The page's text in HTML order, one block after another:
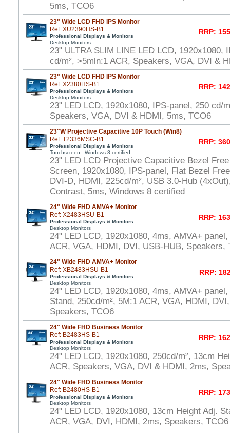
5ms, TCO6
23" Wide LCD FHD IPS Monitor
Ref: XU2390HS-B1
Professional Displays & Monitors
Desktop Monitors
RRP:
23" ULTRA SLIM LINE LED LCD, 1920x1080,
cd/m², >5mln:1 ACR, Speakers, VGA, DVI &
23" Wide LCD FHD IPS Monitor
Ref: X2380HS-B1
Professional Displays & Monitors
Desktop Monitors
RRP:
23" LED LCD, 1920x1080, IPS-panel, 250 cd/
Speakers, VGA, DVI & HDMI, 5ms, TCO6
23"W Projective Capacitive 10P Touch (Win8)
Ref: T2336MSC-B1
Professional Displays & Monitors
Touchscreen - Windows 8 certified
RRP:
23" LED LCD Projective Capacitive Bezel
Screen, 1920x1080, IPS-panel, Flat Bezel
DVI-D, HDMI, 225cd/m², USB 3.0-Hub
Contrast, 5ms, Windows 8 certified
24" Wide FHD AMVA+ Monitor
Ref: X2483HSU-B1
Professional Displays & Monitors
Desktop Monitors
RRP:
24" LED LCD, 1920x1080, 4ms, AMVA+
ACR, VGA, HDMI, DVI, USB-HUB, Speakers,
24" Wide FHD AMVA+ Monitor
Ref: XB2483HSU-B1
Professional Displays & Monitors
Desktop Monitors
RRP:
24" LED LCD, 1920x1080, 4ms, AMVA+
Stand, 250cd/m², 5M:1 ACR, VGA, HDMI,
Speakers, TCO6
24" Wide FHD Business Monitor
Ref: B2483HS-B1
Professional Displays & Monitors
Desktop Monitors
RRP:
24" LED LCD, 1920x1080, 250cd/m², 13cm
ACR, Speakers, VGA, DVI & HDMI, 2ms,
24" Wide FHD Business Monitor
Ref: B2480HS-B1
Professional Displays & Monitors
Desktop Monitors
RRP:
24" LED LCD, 1920x1080, 13cm Height Adj.
ACR, VGA, DVI, HDMI, 2ms, Speakers,